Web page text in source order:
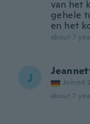
van het
gehele
en het
about 7
J Joined
about 7